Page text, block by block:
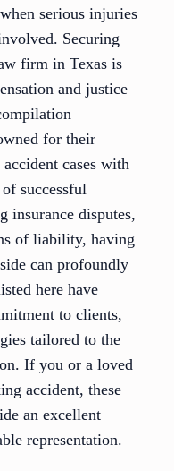
serious injuries
Securing
firm in Texas is
and justice
for their
cases with
successful
insurance disputes,
of liability, having
can profoundly
here have
to clients,
tailored to the
If you or a loved
accident, these
an excellent
representation.